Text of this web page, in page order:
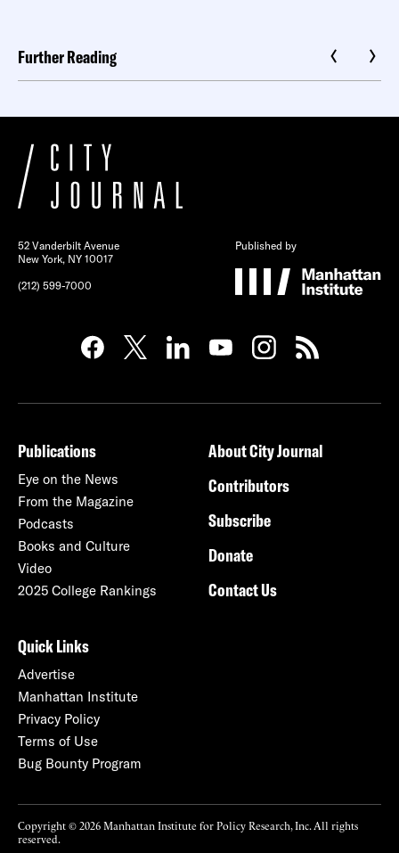
Further Reading
52 Vanderbilt Avenue
New York, NY 10017
(212) 599-7000
Published by
Publications
Eye on the News
From the Magazine
Podcasts
Books and Culture
Video
2025 College Rankings
About City Journal
Contributors
Subscribe
Donate
Contact Us
Quick Links
Advertise
Manhattan Institute
Privacy Policy
Terms of Use
Bug Bounty Program
Copyright © 2026 Manhattan Institute for Policy Research, Inc. All rights
reserved.